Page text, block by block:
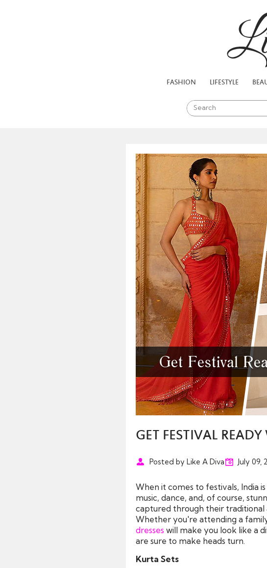
FASHION LIFESTYLE
GET FESTIVAL
Posted by Like A Diva July 09,
When it comes to festivals, India
music, dance, and, of course,
captured through their traditional
Whether you're attending a
dresses will make you look like a
are sure to make heads turn.
Kurta Sets